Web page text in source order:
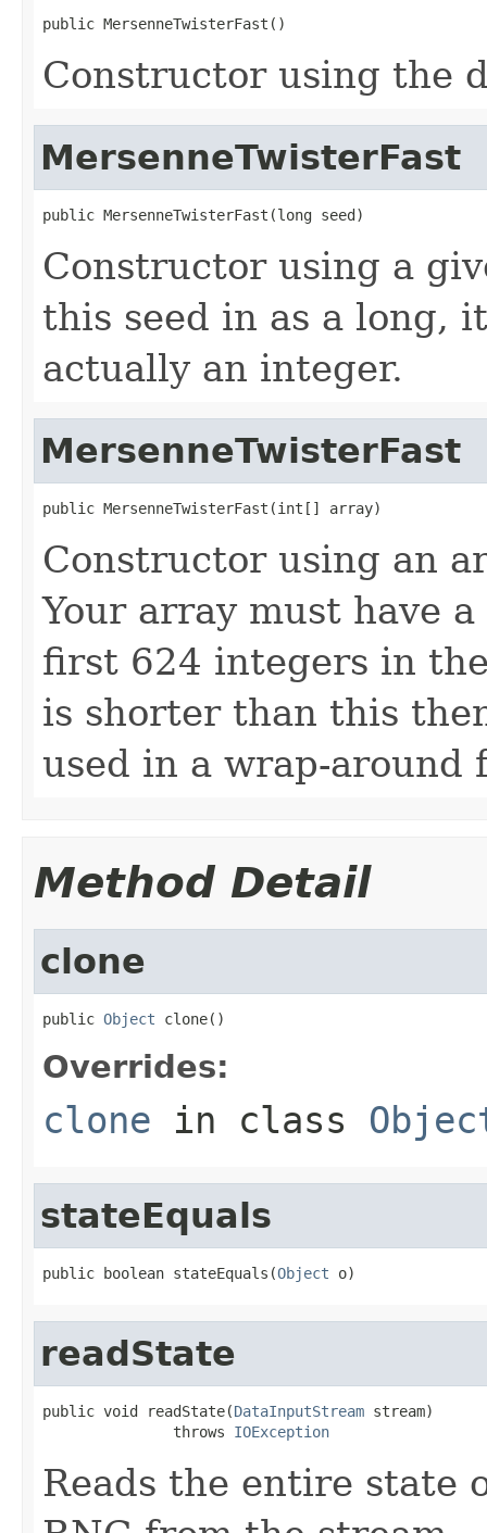
public MersenneTwisterFast()
Constructor using the
MersenneTwisterFast
public MersenneTwisterFast(long seed)
Constructor using a
this seed in as a long,
actually an integer.
MersenneTwisterFast
public MersenneTwisterFast(int[] array)
Constructor using an
Your array must have
first 624 integers in
is shorter than this
used in a wrap-around
Method Detail
clone
public Object clone()
Overrides:
clone in class
stateEquals
public boolean stateEquals(Object o)
readState
public void readState(DataInputStream stream)
               throws
IOException
Reads the entire state